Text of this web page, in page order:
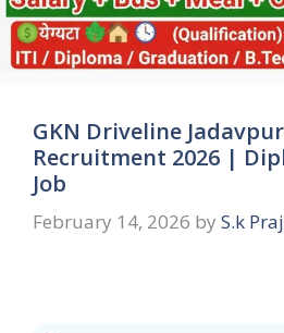
GKN Driveline
Recruitment 2026 |
Job
February 14, 2026 by S.k